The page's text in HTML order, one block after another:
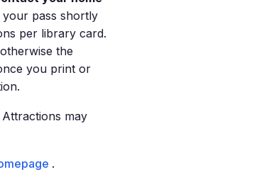
pass shortly
per library card.
the
you print or
may
.